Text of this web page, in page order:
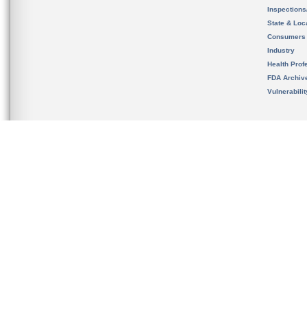
State &
Consumers
Industry
Health
FDA